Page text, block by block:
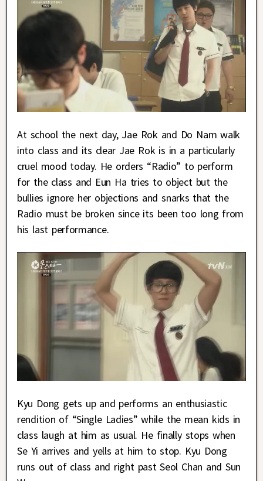
At school the next day, Jae Rok and Do Nam walk
into class and its clear Jae Rok is in a particularly
cruel mood today. He orders “Radio” to perform
for the class and Eun Ha tries to object but the
bullies ignore her objections and snarks that the
Radio must be broken since its been too long from
his last performance.
Kyu Dong gets up and performs an enthusiastic
rendition of “Single Ladies” while the mean kids in
class laugh at him as usual. He finally stops when
Se Yi arrives and yells at him to stop. Kyu Dong
runs out of class and right past Seol Chan and Sun